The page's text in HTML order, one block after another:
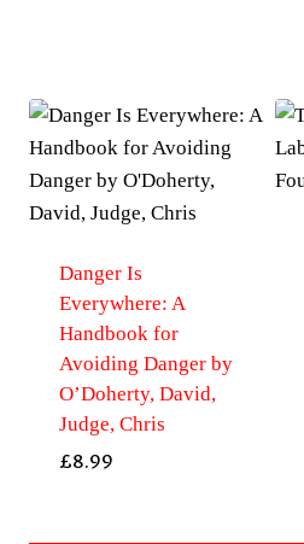
Danger Is
Everywhere: A
Handbook for
Avoiding Danger by
O’Doherty, David,
Judge, Chris
£8.99